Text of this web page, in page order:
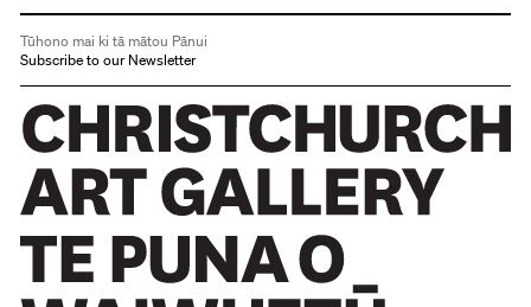
Tūhono mai ki tā mātou Pānui
Subscribe to our Newsletter